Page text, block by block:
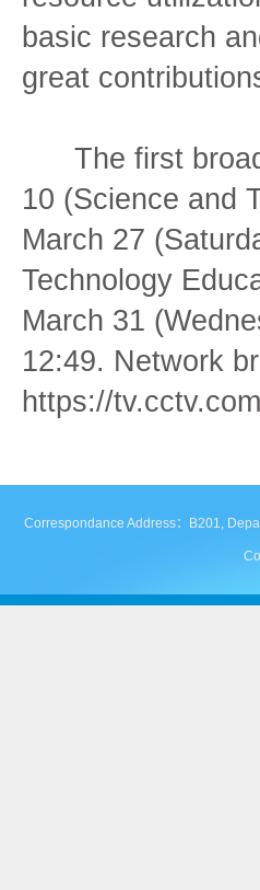
basic research
great
The first
10 (Science and
March 27
Technology
March 31
12:49. Network
https://
Correspondance Address：B201,